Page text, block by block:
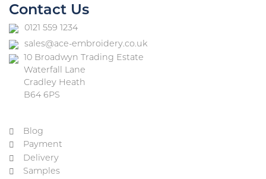
Contact Us
0121 559 1234
sales@ace-embroidery.co.uk
10 Broadwyn Trading Estate
Waterfall Lane
Cradley Heath
B64 6PS
Blog
Payment
Delivery
Samples